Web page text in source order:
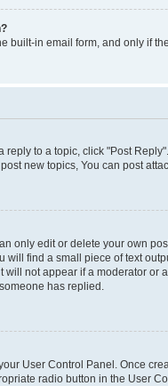
built-in email form, and only if
reply to a topic, click "Post
new topics, You can post
only edit or delete your own
find a small piece of text
not appear if a moderator or
has replied.
User Control Panel. Once
radio button in the User